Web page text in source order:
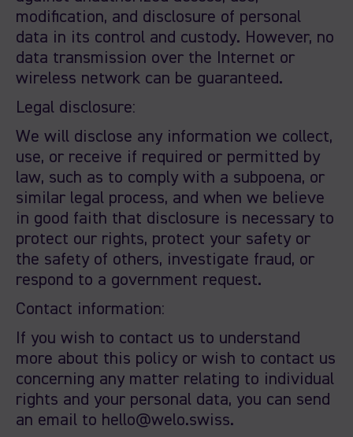
modification, and disclosure of personal
data in its control and custody. However, no
data transmission over the Internet or
wireless network can be guaranteed.
Legal disclosure:
We will disclose any information we collect,
use, or receive if required or permitted by
law, such as to comply with a subpoena, or
similar legal process, and when we believe
in good faith that disclosure is necessary to
protect our rights, protect your safety or
the safety of others, investigate fraud, or
respond to a government request.
Contact information:
If you wish to contact us to understand
more about this policy or wish to contact us
concerning any matter relating to individual
rights and your personal data, you can send
an email to hello@welo.swiss.